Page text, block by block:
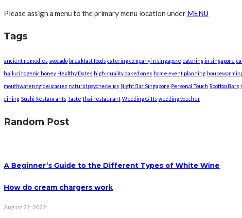
Please assign a menu to the primary menu location under MENU
Tags
ancient remedies avocado breakfast foods catering company in singapore catering in singapore
hallucinogenic honey Healthy Dates high-quality baked ones home event planning
mouthwatering delicacies natural psychedelics Night Bar Singapore Personal Touch Rooftop Bars
dining Sushi Restaurants Taste thai restaurant Wedding Gifts wedding voucher
Random Post
A Beginner’s Guide to the Different Types of White Wine
How do cream chargers work
August 22, 2022